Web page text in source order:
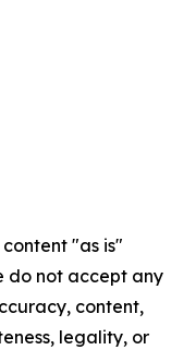
"as is"
do not accept any
content,
legality, or